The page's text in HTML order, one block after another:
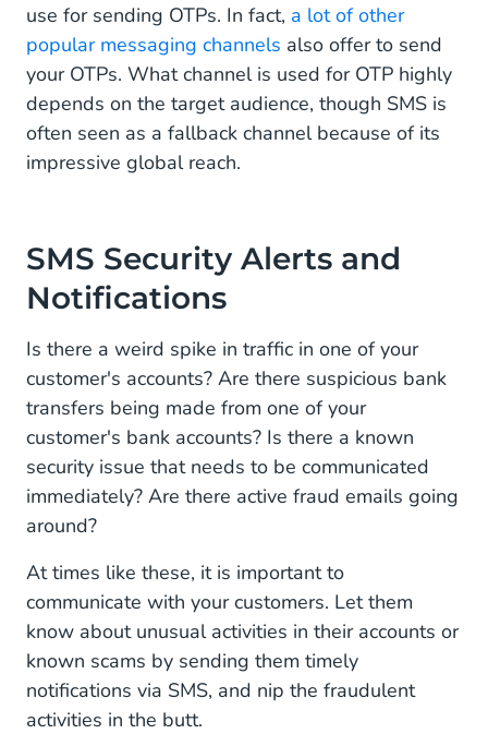
use for sending OTPs. In fact, a lot of other
popular messaging channels also offer to send
your OTPs. What channel is used for OTP highly
depends on the target audience, though SMS is
often seen as a fallback channel because of its
impressive global reach.
SMS Security Alerts and
Notifications
Is there a weird spike in traffic in one of your
customer's accounts? Are there suspicious bank
transfers being made from one of your
customer's bank accounts? Is there a known
security issue that needs to be communicated
immediately? Are there active fraud emails going
around?
At times like these, it is important to
communicate with your customers. Let them
know about unusual activities in their accounts or
known scams by sending them timely
notifications via SMS, and nip the fraudulent
activities in the butt.